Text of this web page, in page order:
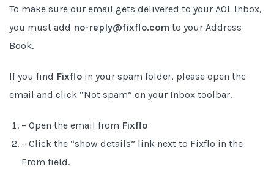
To make sure our email gets delivered to your AOL Inbox,
you must add no-reply@fixflo.com to your Address
Book.
If you find Fixflo in your spam folder, please open the
email and click “Not spam” on your Inbox toolbar.
– Open the email from Fixflo
– Click the “show details” link next to Fixflo in the
From field.